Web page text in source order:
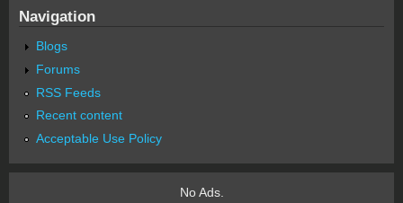
Navigation
Blogs
Forums
RSS Feeds
Recent content
Acceptable Use Policy
No Ads.